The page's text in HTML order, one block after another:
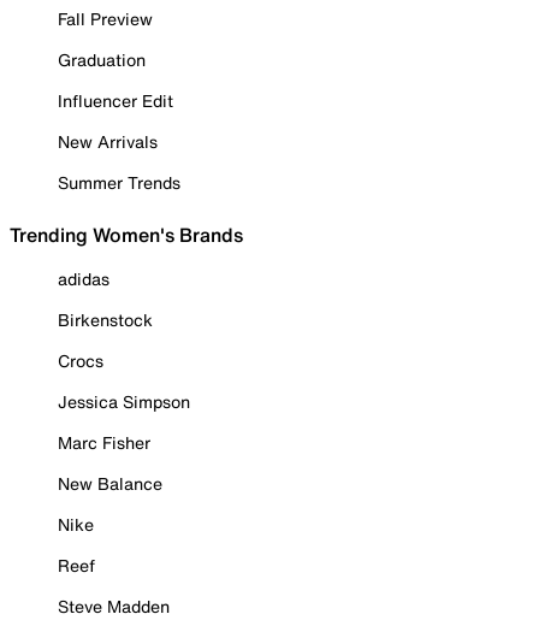
Fall Preview
Graduation
Influencer Edit
New Arrivals
Summer Trends
Trending Women's Brands
adidas
Birkenstock
Crocs
Jessica Simpson
Marc Fisher
New Balance
Nike
Reef
Steve Madden